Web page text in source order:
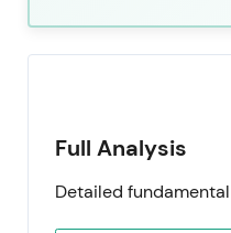
Full Analysis
Detailed